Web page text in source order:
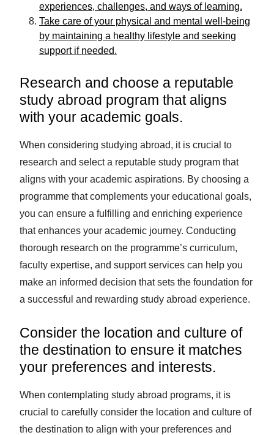
experiences, challenges, and ways of learning.
Take care of your physical and mental well-being
by maintaining a healthy lifestyle and seeking
support if needed.
Research and choose a reputable
study abroad program that aligns
with your academic goals.
When considering studying abroad, it is crucial to
research and select a reputable study program that
aligns with your academic aspirations. By choosing a
programme that complements your educational goals,
you can ensure a fulfilling and enriching experience
that enhances your academic journey. Conducting
thorough research on the programme’s curriculum,
faculty expertise, and support services can help you
make an informed decision that sets the foundation for
a successful and rewarding study abroad experience.
Consider the location and culture of
the destination to ensure it matches
your preferences and interests.
When contemplating study abroad programs, it is
crucial to carefully consider the location and culture of
the destination to align with your preferences and